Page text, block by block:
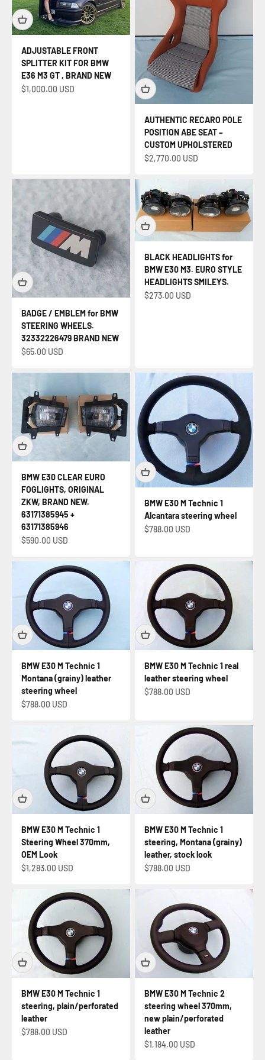
ADJUSTABLE FRONT
SPLITTER KIT FOR BMW
E36 M3 GT , BRAND NEW
Sale price
$1,000.00 USD
AUTHENTIC RECARO POLE
POSITION ABE SEAT –
CUSTOM UPHOLSTERED
Sale price
$2,770.00 USD
BADGE / EMBLEM for BMW
STEERING WHEELS.
32332226479 BRAND NEW
Sale price
$65.00 USD
BLACK HEADLIGHTS for
BMW E30 M3. EURO STYLE
HEADLIGHTS SMILEYS.
Sale price
$273.00 USD
BMW E30 CLEAR EURO
FOGLIGHTS, ORIGINAL
ZKW, BRAND NEW.
63171385945 +
63171385946
Sale price
$590.00 USD
BMW E30 M Technic 1
Alcantara steering wheel
Sale price
$788.00 USD
BMW E30 M Technic 1
Montana (grainy) leather
steering wheel
Sale price
$788.00 USD
BMW E30 M Technic 1 real
leather steering wheel
Sale price
$788.00 USD
BMW E30 M Technic 1
Steering Wheel 370mm,
OEM Look
Sale price
$1,283.00 USD
BMW E30 M Technic 1
steering, Montana (grainy)
leather, stock look
Sale price
$788.00 USD
BMW E30 M Technic 1
steering, plain/perforated
leather
Sale price
$788.00 USD
BMW E30 M Technic 2
steering wheel 370mm,
new plain/perforated
leather
Sale price
$1,184.00 USD